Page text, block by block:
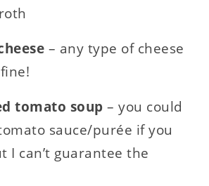
– any type of cheese
tomato soup – you could
sauce/purée if you
I can’t guarantee the